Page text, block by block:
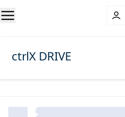
ctrlX DRIVE